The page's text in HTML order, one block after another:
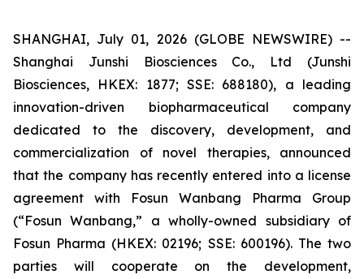
SHANGHAI, July 01, 2026 (GLOBE NEWSWIRE) --
Shanghai Junshi Biosciences Co., Ltd (Junshi
Biosciences, HKEX: 1877; SSE: 688180), a leading
innovation-driven biopharmaceutical company
dedicated to the discovery, development, and
commercialization of novel therapies, announced
that the company has recently entered into a license
agreement with Fosun Wanbang Pharma Group
(“Fosun Wanbang,” a wholly-owned subsidiary of
Fosun Pharma (HKEX: 02196; SSE: 600196). The two
parties will cooperate on the development,